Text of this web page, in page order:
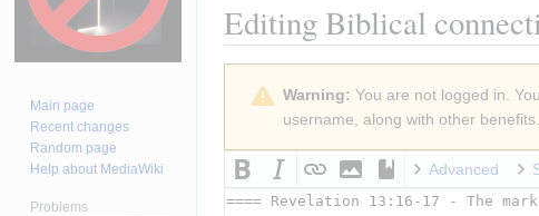
EditingBiblical
navigation
Warning: You are not logged in.
username, along with other benefits.
Advanced
Main page
Recent changes
Random page
Help about MediaWiki
Problems